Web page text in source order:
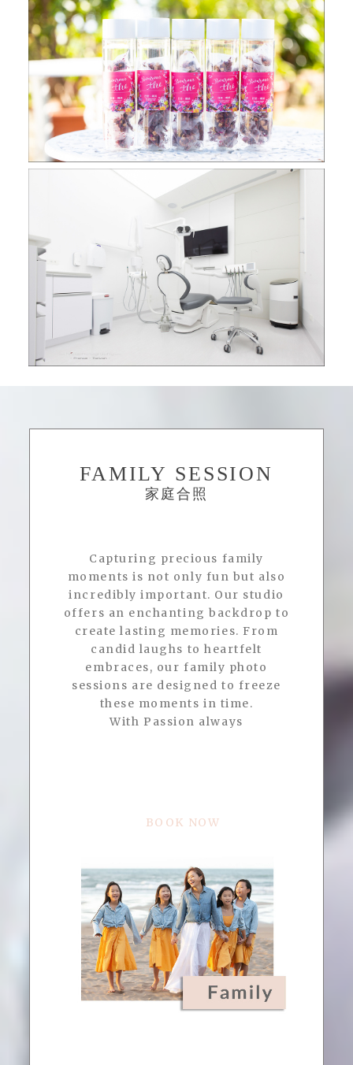
FAMILY SESSION
家庭合照
Capturing precious family
moments is not only fun but also
incredibly important. Our studio
offers an enchanting backdrop to
create lasting memories. From
candid laughs to heartfelt
embraces, our family photo
sessions are designed to freeze
these moments in time.
With Passion always
BOOK NOW